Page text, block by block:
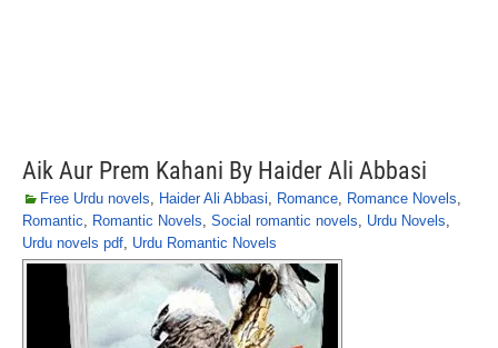
Aik Aur Prem Kahani By Haider Ali Abbasi
Free Urdu novels, Haider Ali Abbasi, Romance, Romance Novels,
Romantic, Romantic Novels, Social romantic novels, Urdu Novels,
Urdu novels pdf, Urdu Romantic Novels